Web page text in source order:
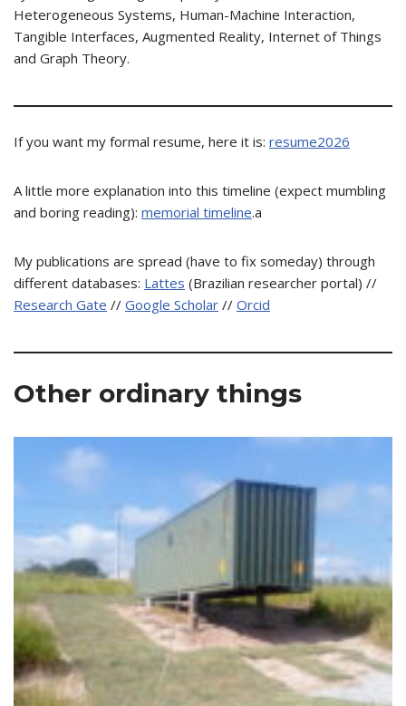
Heterogeneous Systems, Human-Machine Interaction,
Tangible Interfaces, Augmented Reality, Internet of Things
and Graph Theory.
If you want my formal resume, here it is: resume2026
A little more explanation into this timeline (expect mumbling
and boring reading): memorial timeline.a
My publications are spread (have to fix someday) through
different databases: Lattes (Brazilian researcher portal) //
Research Gate // Google Scholar // Orcid
Other ordinary things